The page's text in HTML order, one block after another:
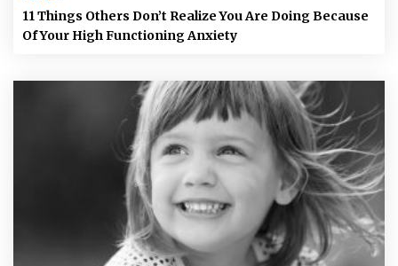
11 Things Others Don’t Realize You Are Doing Because
Of Your High Functioning Anxiety